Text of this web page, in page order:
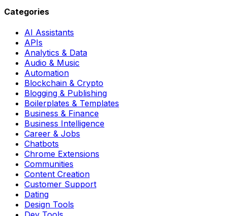
Categories
AI Assistants
APIs
Analytics & Data
Audio & Music
Automation
Blockchain & Crypto
Blogging & Publishing
Boilerplates & Templates
Business & Finance
Business Intelligence
Career & Jobs
Chatbots
Chrome Extensions
Communities
Content Creation
Customer Support
Dating
Design Tools